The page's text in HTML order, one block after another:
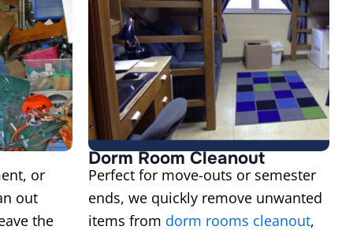
or
out
the
Dorm Room Cleanout
Perfect for move-outs or semester
ends, we quickly remove unwanted
items from dorm rooms cleanout,